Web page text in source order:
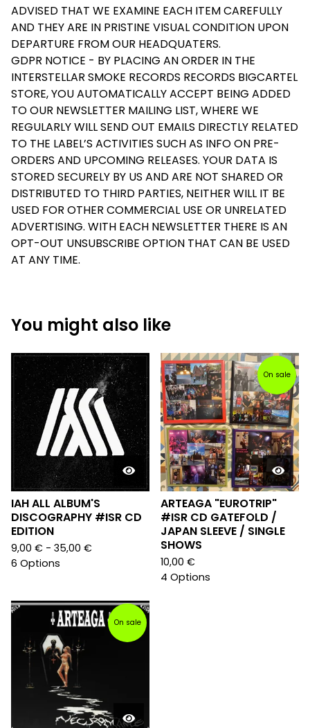
ADVISED THAT WE EXAMINE EACH ITEM CAREFULLY
AND THEY ARE IN PRISTINE VISUAL CONDITION UPON
DEPARTURE FROM OUR HEADQUATERS.
GDPR NOTICE - BY PLACING AN ORDER IN THE
INTERSTELLAR SMOKE RECORDS RECORDS BIGCARTEL
STORE, YOU AUTOMATICALLY ACCEPT BEING ADDED
TO OUR NEWSLETTER MAILING LIST, WHERE WE
REGULARLY WILL SEND OUT EMAILS DIRECTLY RELATED
TO THE LABEL’S ACTIVITIES SUCH AS INFO ON PRE-
ORDERS AND UPCOMING RELEASES. YOUR DATA IS
STORED SECURELY BY US AND ARE NOT SHARED OR
DISTRIBUTED TO THIRD PARTIES, NEITHER WILL IT BE
USED FOR OTHER COMMERCIAL USE OR UNRELATED
ADVERTISING. WITH EACH NEWSLETTER THERE IS AN
OPT-OUT UNSUBSCRIBE OPTION THAT CAN BE USED
AT ANY TIME.
You might also like
IAH ALL ALBUM'S
DISCOGRAPHY #ISR CD
EDITION
9,00 € - 35,00 €
6 Options
On sale
ARTEAGA "EUROTRIP"
#ISR CD GATEFOLD /
JAPAN SLEEVE / SINGLE
SHOWS
10,00 €
4 Options
On sale